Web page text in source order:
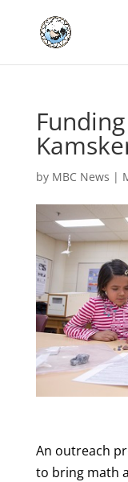
by MBC News |
An outreach
to bring math